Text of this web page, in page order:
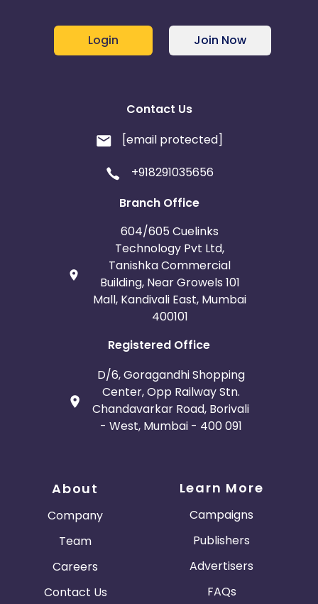
Login Join Now
Contact Us
[email protected]
+918291035656
Branch Office
604/605 Cuelinks
Technology Pvt Ltd,
Tanishka Commercial
Building, Near Growels 101
Mall, Kandivali East, Mumbai
400101
Registered Office
D/6, Goragandhi Shopping
Center, Opp Railway Stn.
Chandavarkar Road, Borivali
- West, Mumbai - 400 091
About
Company
Team
Careers
Contact Us
Learn More
Campaigns
Publishers
Advertisers
FAQs